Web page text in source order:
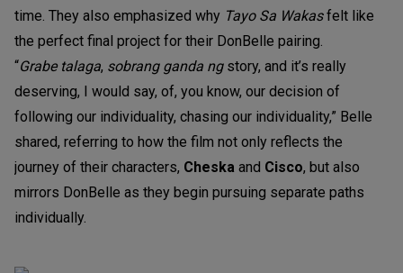
time. They also emphasized why Tayo Sa Wakasfelt like
the perfect final project for their DonBelle pairing.
“Grabe talaga, sobrang ganda ngstory, and it’s really
deserving, I would say, of, you know, our decision of
following our individuality, chasing our individuality,” Belle
shared, referring to how the film not only reflects the
journey of their characters, Cheska and Cisco, but also
mirrors DonBelle as they begin pursuing separate paths
individually.